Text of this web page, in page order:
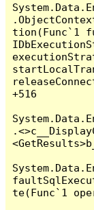
tion(Func`1
+516
te(Func`1